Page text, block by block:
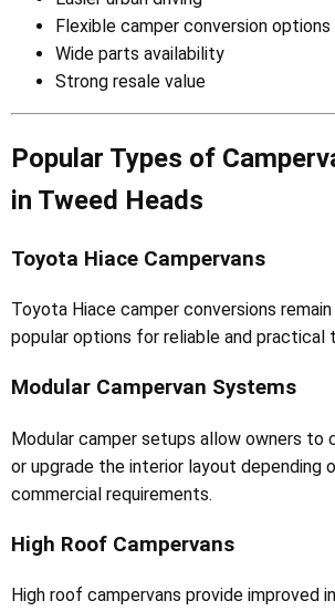
Flexible camper conversion options
Wide parts availability
Strong resale value
Popular Types of
in Tweed Heads
Toyota Hiace Campervans
Toyota Hiace camper conversions
popular options for reliable and practical
Modular Campervan Systems
Modular camper setups allow owners to
or upgrade the interior layout depending
commercial requirements.
High Roof Campervans
High roof campervans provide improved